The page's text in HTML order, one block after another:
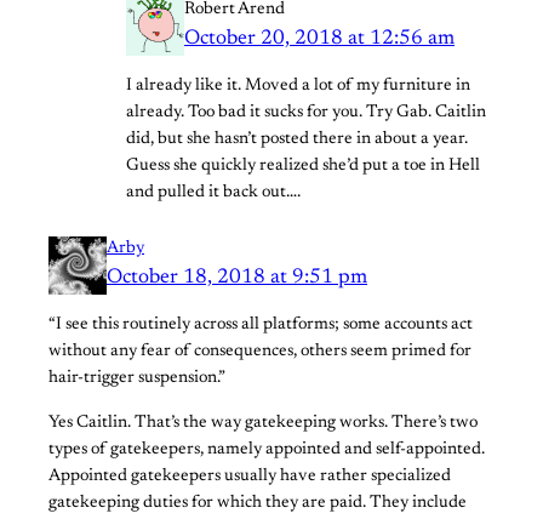
Robert Arend
October 20, 2018 at 12:56 am
I already like it. Moved a lot of my furniture in
already. Too bad it sucks for you. Try Gab. Caitlin
did, but she hasn’t posted there in about a year.
Guess she quickly realized she’d put a toe in Hell
and pulled it back out….
Arby
October 18, 2018 at 9:51 pm
“I see this routinely across all platforms; some accounts act
without any fear of consequences, others seem primed for
hair-trigger suspension.”
Yes Caitlin. That’s the way gatekeeping works. There’s two
types of gatekeepers, namely appointed and self-appointed.
Appointed gatekeepers usually have rather specialized
gatekeeping duties for which they are paid. They include